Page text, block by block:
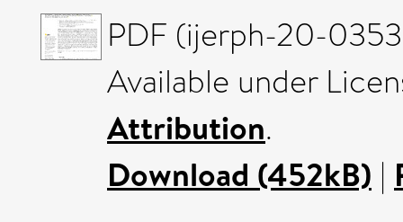
PDF (ijerph-20-
Available under
Attribution.
Download (452kB) |